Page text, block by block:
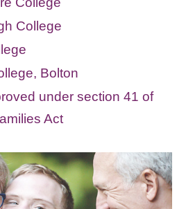
College
Bolton
under section 41 of
Act